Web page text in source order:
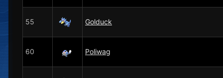
55 Golduck
60 Poliwag